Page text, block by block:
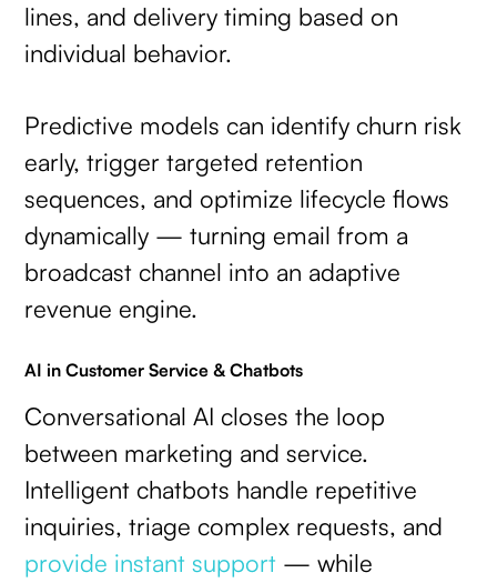
lines, and delivery timing based on
individual behavior.
Predictive models can identify churn risk
early, trigger targeted retention
sequences, and optimize lifecycle flows
dynamically — turning email from a
broadcast channel into an adaptive
revenue engine.
AI in Customer Service & Chatbots
Conversational AI closes the loop
between marketing and service.
Intelligent chatbots handle repetitive
inquiries, triage complex requests, and
provide instant support — while